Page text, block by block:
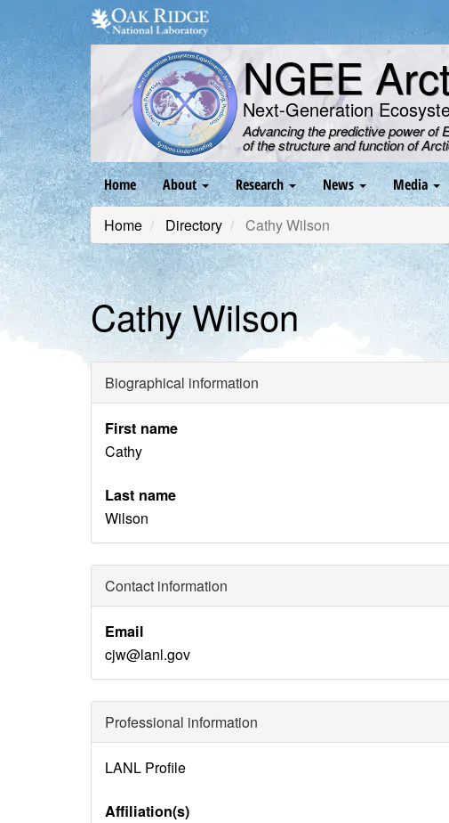
main
content
NGEE
Next-Generation
Advancing the predictive power of
of the structure and function of
Main
navigation
Home About Research News Media
Home Directory Cathy Wilson
Cathy Wilson
Biographical information
First name
Cathy
Last name
Wilson
Contact information
Email
cjw@lanl.gov
Professional information
Identity
LANL Profile
Affiliation(s)